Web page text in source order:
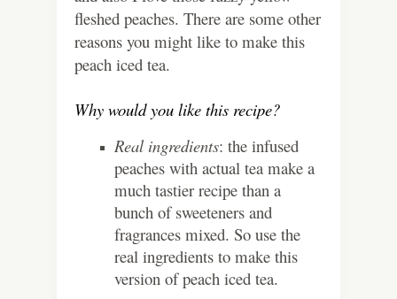
fleshed peaches. There are some other
reasons you might like to make this
peach iced tea.
Why would you like this recipe?
Real ingredients: the infused
peaches with actual tea make a
much tastier recipe than a
bunch of sweeteners and
fragrances mixed. So use the
real ingredients to make this
version of peach iced tea.